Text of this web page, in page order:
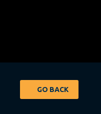
GO BACK